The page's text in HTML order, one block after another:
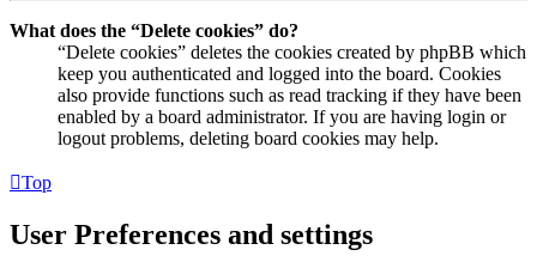
What does the “Delete cookies” do?
“Delete cookies” deletes the cookies created by phpBB which
keep you authenticated and logged into the board. Cookies
also provide functions such as read tracking if they have been
enabled by a board administrator. If you are having login or
logout problems, deleting board cookies may help.
Top
User Preferences and settings